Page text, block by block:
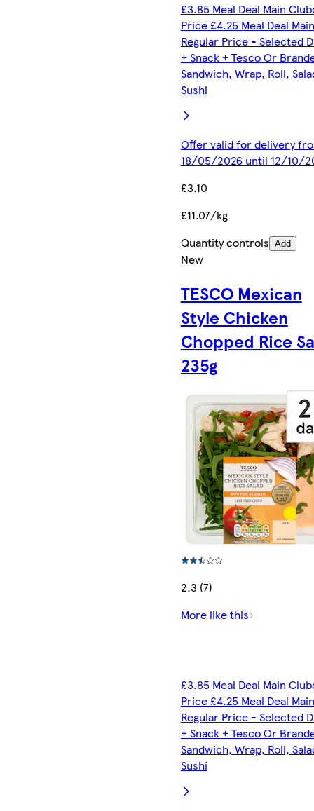
£3.85 Meal Deal Main
Price £4.25 Meal Deal Main
Regular Price - Selected
+ Snack + Tesco Or
Sandwich, Wrap, Roll,
Sushi
Offer valid for delivery
18/05/2026 until 12/10/
£3.10
£11.07/kg
Quantity controls Add
New
TESCO Mexican
Style Chicken
Chopped Rice
235g
2.3 (7)
More like this
£3.85 Meal Deal Main
Price £4.25 Meal Deal Main
Regular Price - Selected
+ Snack + Tesco Or
Sandwich, Wrap, Roll,
Sushi